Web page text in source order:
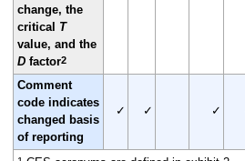
change, the
critical T
value, and the
Dfactor2
Comment
code indicates
changed basis
of reporting
✓ ✓ ✓